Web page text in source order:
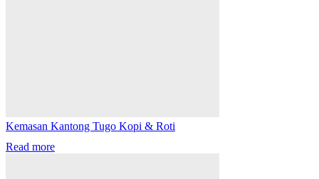
Kemasan Kantong Tugo Kopi & Roti
Read more